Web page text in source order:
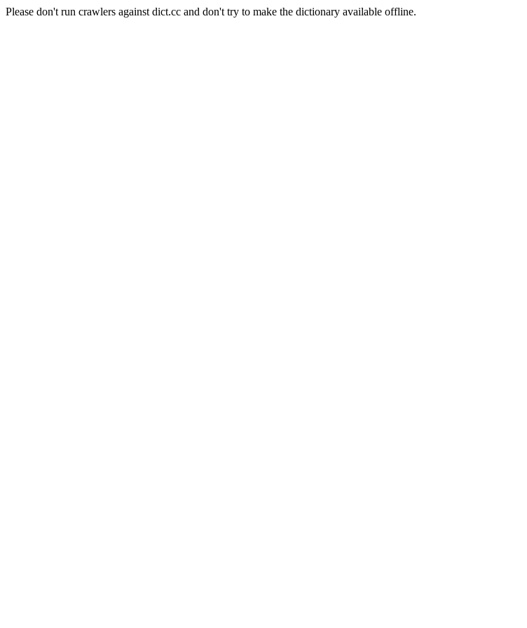
Please don't run crawlers against dict.cc and don't try to make the dictionary available offline.